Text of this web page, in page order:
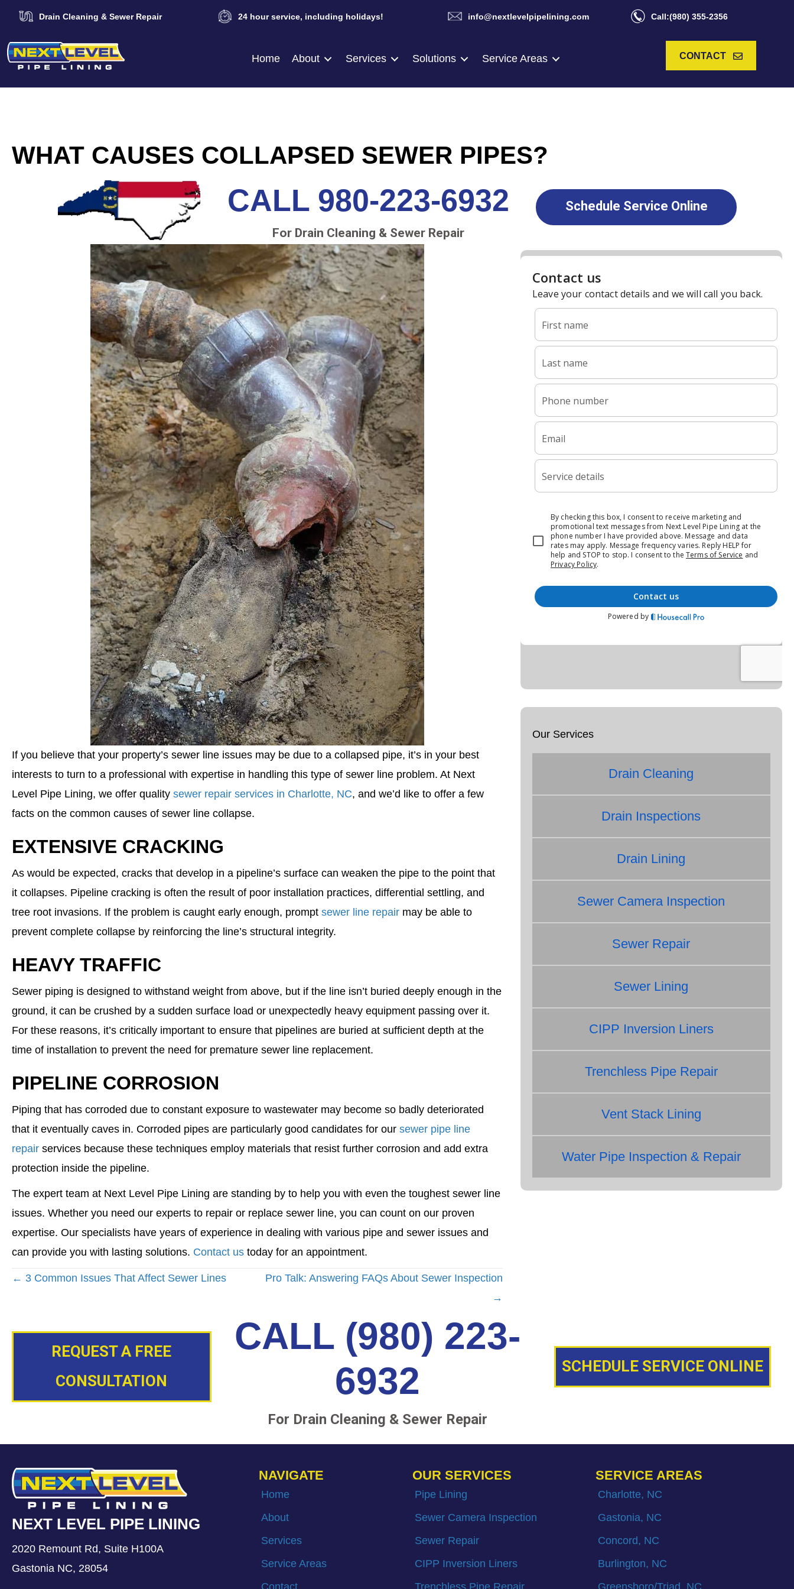
Drain Cleaning & Sewer Repair 24 hour service, including holidays! info@nextlevelpipelining.com Call:(980) 355-2356
Home About Services Solutions Service Areas CONTACT
WHAT CAUSES COLLAPSED SEWER PIPES?
CALL 980-223-6932
For Drain Cleaning & Sewer Repair
Schedule Service Online
If you believe that your property’s sewer line issues may be due to a collapsed pipe, it’s in your best
interests to turn to a professional with expertise in handling this type of sewer line problem. At Next
Level Pipe Lining, we offer quality sewer repair services in Charlotte, NC, and we’d like to offer a few
facts on the common causes of sewer line collapse.
EXTENSIVE CRACKING
As would be expected, cracks that develop in a pipeline’s surface can weaken the pipe to the point that
it collapses. Pipeline cracking is often the result of poor installation practices, differential settling, and
tree root invasions. If the problem is caught early enough, prompt sewer line repair may be able to
prevent complete collapse by reinforcing the line’s structural integrity.
HEAVY TRAFFIC
Sewer piping is designed to withstand weight from above, but if the line isn’t buried deeply enough in the
ground, it can be crushed by a sudden surface load or unexpectedly heavy equipment passing over it.
For these reasons, it’s critically important to ensure that pipelines are buried at sufficient depth at the
time of installation to prevent the need for premature sewer line replacement.
PIPELINE CORROSION
Piping that has corroded due to constant exposure to wastewater may become so badly deteriorated
that it eventually caves in. Corroded pipes are particularly good candidates for our sewer pipe line
repair services because these techniques employ materials that resist further corrosion and add extra
protection inside the pipeline.
The expert team at Next Level Pipe Lining are standing by to help you with even the toughest sewer line
issues. Whether you need our experts to repair or replace sewer line, you can count on our proven
expertise. Our specialists have years of experience in dealing with various pipe and sewer issues and
can provide you with lasting solutions. Contact us today for an appointment.
POSTS
← 3 Common Issues That Affect Sewer Lines
Pro Talk: Answering FAQs About Sewer Inspection
→
Our Services
Drain Cleaning
Drain Inspections
Drain Lining
Sewer Camera Inspection
Sewer Repair
Sewer Lining
CIPP Inversion Liners
Trenchless Pipe Repair
Vent Stack Lining
Water Pipe Inspection & Repair
REQUEST A FREE
CONSULTATION
CALL (980) 223-
6932
For Drain Cleaning & Sewer Repair
SCHEDULE SERVICE ONLINE
NEXT LEVEL PIPE LINING
2020 Remount Rd, Suite H100A
Gastonia NC, 28054
NAVIGATE
Home
About
Services
Service Areas
OUR SERVICES
Pipe Lining
Sewer Camera Inspection
Sewer Repair
CIPP Inversion Liners
SERVICE AREAS
Charlotte, NC
Gastonia, NC
Concord, NC
Burlington, NC